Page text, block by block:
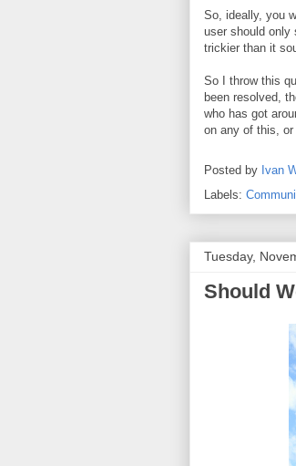
So, ideally, you
user should only
trickier than it
So I throw this
been resolved,
who has got
on any of this,
Posted by Ivan
Labels:
Tuesday,
Should